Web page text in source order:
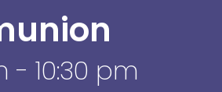
- 10:30 pm